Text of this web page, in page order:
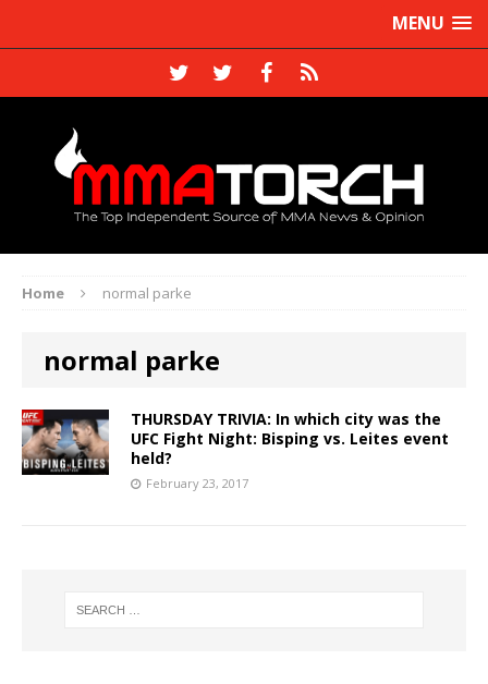
MENU
Home normal parke
normal parke
THURSDAY TRIVIA: In which city was the
UFC Fight Night: Bisping vs. Leites event
held?
February 23, 2017